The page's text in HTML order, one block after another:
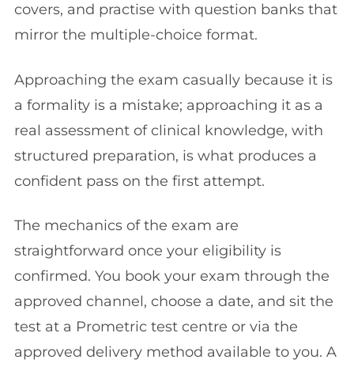
covers, and practise with question banks that
mirror the multiple-choice format.
Approaching the exam casually because it is
a formality is a mistake; approaching it as a
real assessment of clinical knowledge, with
structured preparation, is what produces a
confident pass on the first attempt.
The mechanics of the exam are
straightforward once your eligibility is
confirmed. You book your exam through the
approved channel, choose a date, and sit the
test at a Prometric test centre or via the
approved delivery method available to you. A